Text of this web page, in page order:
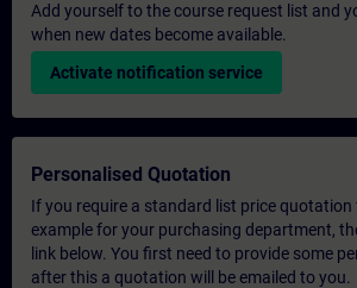
Add yourself to the course request list and
when new dates become available.
Activate notification service
Personalised Quotation
If you require a standard list price
example for your purchasing department,
link below. You first need to provide some
after this a quotation will be emailed to you.